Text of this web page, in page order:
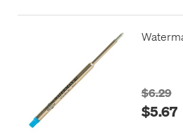
$6.29
$5.67